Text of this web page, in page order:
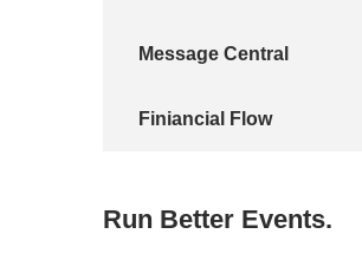
Message Central
Finiancial Flow
Run Better Events.